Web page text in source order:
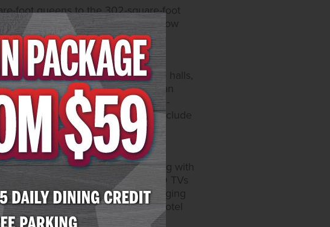
foot queens to the 302-square-foot
out couches. Each room also now
condiments, an in-room
controlled air conditioning.
to the casino floor and bingo halls,
Bar, lounges with entertainment, an
deluxe clubhouse with a large-
renovated bath houses which include
Tower. The refurbished 337-
a desk and office chairs, along with
as in-room refrigerators, 55’’ HD TVs
walk-in showers, USB charging
in both Klondike and Meadows hotel